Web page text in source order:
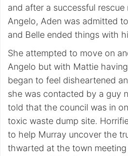
and after a successful rescue
Angelo, Aden was admitted
and Belle ended things with
She attempted to move on
Angelo but with Mattie
began to feel disheartened
she was contacted by a guy
told that the council was in
toxic waste dump site.
to help Murray uncover the
thwarted at the town